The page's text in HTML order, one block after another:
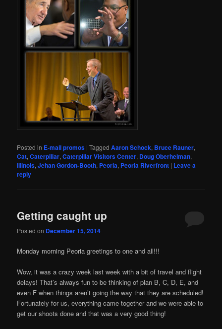
Posted in E-mail promos |Tagged Aaron Schock, Bruce Rauner,
Cat,Caterpillar,Caterpillar Visitors Center, Doug Oberhelman,
Illinois,Jehan Gordon-Booth, Peoria, Peoria Riverfront | Leave a
reply
Getting caught up
Posted on December 15, 2014
Monday morning Peoria greetings to one and all!!!
Wow, it was a crazy week last week with a bit of travel and flight
delays! That’s always fun to be thinking of plan B, C, D, E, and
even F when things aren’t going the way that they are scheduled!
Fortunately for us, everything came together and we were able to
get our shoots done and that was a very good thing!